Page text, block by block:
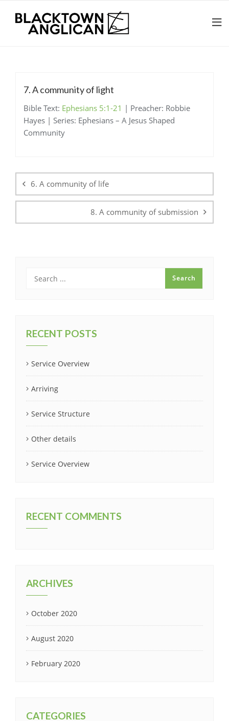
7. A community of light
Bible Text: Ephesians 5:1-21 | Preacher: Robbie
Hayes | Series: Ephesians – A Jesus Shaped
Community
navigation
6. A community of life
8. A community of submission
RECENT POSTS
Service Overview
Arriving
Service Structure
Other details
Service Overview
RECENT COMMENTS
ARCHIVES
October 2020
August 2020
February 2020
CATEGORIES